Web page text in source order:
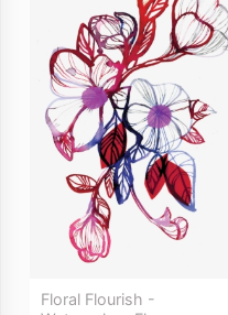
Floral Flourish -